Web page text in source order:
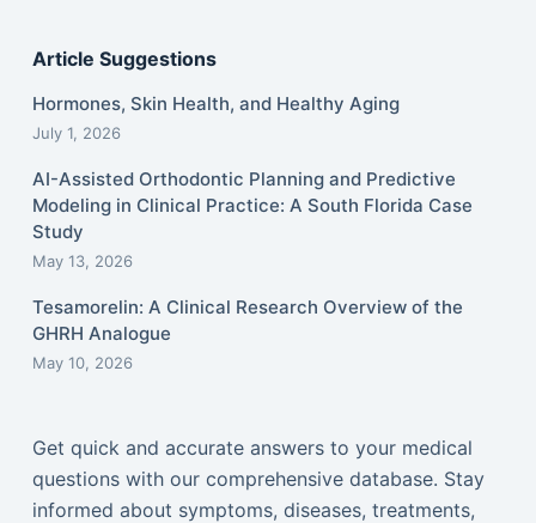
Article Suggestions
Hormones, Skin Health, and Healthy Aging
July 1, 2026
AI-Assisted Orthodontic Planning and Predictive
Modeling in Clinical Practice: A South Florida Case
Study
May 13, 2026
Tesamorelin: A Clinical Research Overview of the
GHRH Analogue
May 10, 2026
Get quick and accurate answers to your medical
questions with our comprehensive database. Stay
informed about symptoms, diseases, treatments,